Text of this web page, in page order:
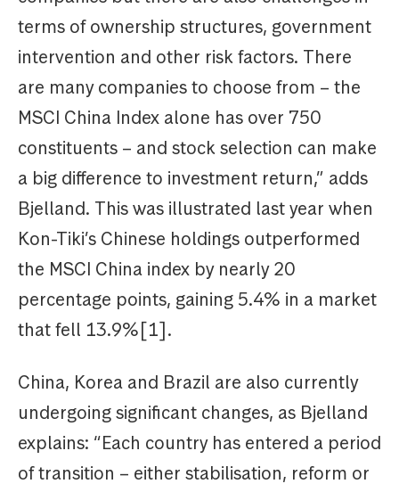
terms of ownership structures, government
intervention and other risk factors. There
are many companies to choose from – the
MSCI China Index alone has over 750
constituents – and stock selection can make
a big difference to investment return,” adds
Bjelland. This was illustrated last year when
Kon-Tiki’s Chinese holdings outperformed
the MSCI China index by nearly 20
percentage points, gaining 5.4% in a market
that fell 13.9%[1].
China, Korea and Brazil are also currently
undergoing significant changes, as Bjelland
explains: “Each country has entered a period
of transition – either stabilisation, reform or